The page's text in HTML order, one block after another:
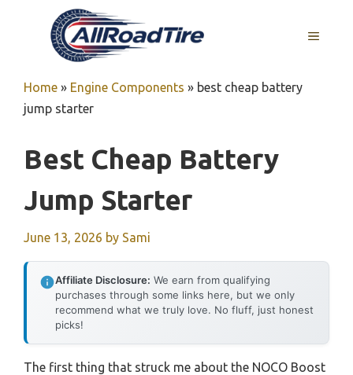
MENU
Home » Engine Components » best cheap battery
jump starter
Best Cheap Battery
Jump Starter
June 13, 2026 by Sami
Affiliate Disclosure: We earn from qualifying
purchases through some links here, but we only
recommend what we truly love. No fluff, just honest
picks!
The first thing that struck me about the NOCO Boost